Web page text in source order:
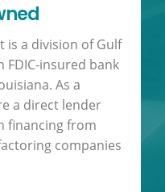
is a division of Gulf
FDIC-insured bank
As a
a direct lender
financing from
companies